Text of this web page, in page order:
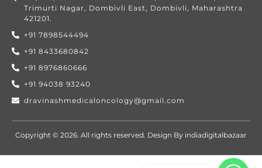
Trimurti Nagar, Dombivli East, Dombivli, Maharashtra
421201.
+91 7898544494
+91 8433680842
+91 8976860666
+91 94038 93240
dravinashmedicaloncology@gmail.com
Copyright © 2026. All rights reserved. Design By indiadigitalbazaar